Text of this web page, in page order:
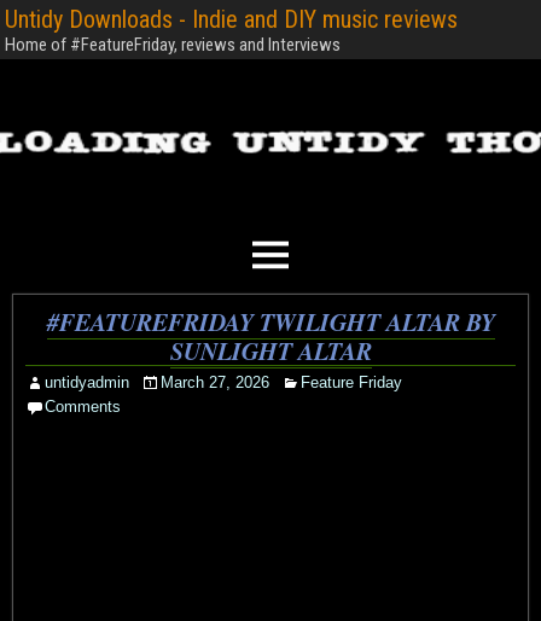
Untidy Downloads - Indie and DIY music reviews
Home of #FeatureFriday, reviews and Interviews
#FEATUREFRIDAY TWILIGHT ALTAR BY
SUNLIGHT ALTAR
untidyadmin March 27, 2026
Feature Friday
Comments